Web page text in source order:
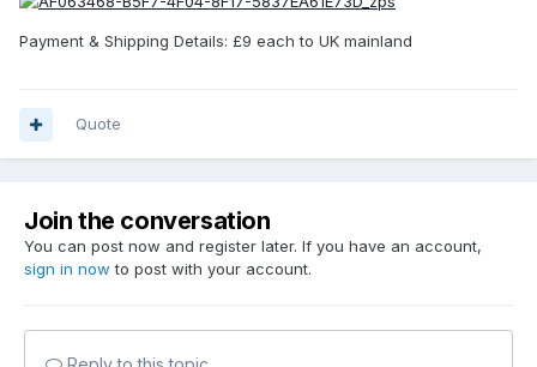
Payment & Shipping Details: £9 each to UK mainland
Quote
Join the conversation
You can post now and register later. If you have an account,
sign in now to post with your account.